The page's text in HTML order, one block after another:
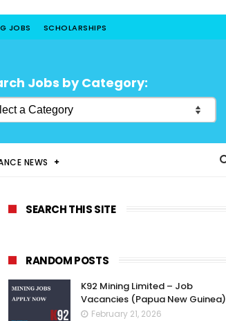
JOBS SCHOLARSHIPS
Jobs by Category:
NEWS
SEARCH THIS SITE
RANDOM POSTS
K92 Mining Limited – Job
Vacancies (Papua New Guinea)
February 21, 2026